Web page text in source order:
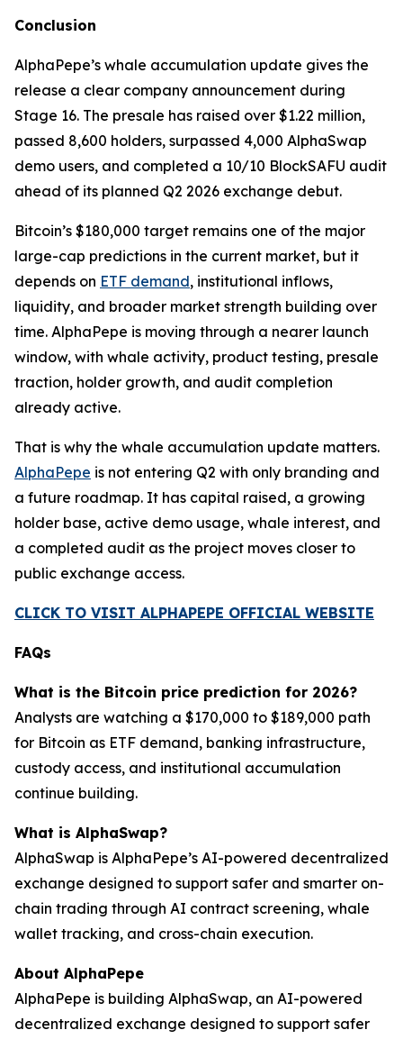
Conclusion
AlphaPepe’s whale accumulation update gives the
release a clear company announcement during
Stage 16. The presale has raised over $1.22 million,
passed 8,600 holders, surpassed 4,000 AlphaSwap
demo users, and completed a 10/10 BlockSAFU audit
ahead of its planned Q2 2026 exchange debut.
Bitcoin’s $180,000 target remains one of the major
large-cap predictions in the current market, but it
depends on ETF demand, institutional inflows,
liquidity, and broader market strength building over
time. AlphaPepe is moving through a nearer launch
window, with whale activity, product testing, presale
traction, holder growth, and audit completion
already active.
That is why the whale accumulation update matters.
AlphaPepe is not entering Q2 with only branding and
a future roadmap. It has capital raised, a growing
holder base, active demo usage, whale interest, and
a completed audit as the project moves closer to
public exchange access.
CLICK TO VISIT ALPHAPEPE OFFICIAL WEBSITE
FAQs
What is the Bitcoin price prediction for 2026?
Analysts are watching a $170,000 to $189,000 path
for Bitcoin as ETF demand, banking infrastructure,
custody access, and institutional accumulation
continue building.
What is AlphaSwap?
AlphaSwap is AlphaPepe’s AI-powered decentralized
exchange designed to support safer and smarter on-
chain trading through AI contract screening, whale
wallet tracking, and cross-chain execution.
About AlphaPepe
AlphaPepe is building AlphaSwap, an AI-powered
decentralized exchange designed to support safer